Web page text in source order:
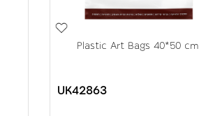
Plastic Art Bags 40*50 cm
UK42863